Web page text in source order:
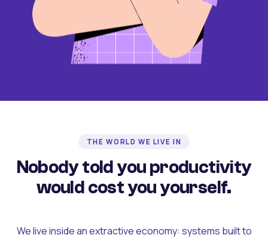
THE WORLD WE LIVE IN
Nobody told you productivity
would cost you yourself.
We live inside an extractive economy: systems built to